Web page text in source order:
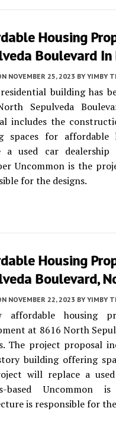
Housing
Boulevard
NOVEMBER 25, 2023 BY YIMBY
building has
Sepulveda
includes the
spaces for
a used car
Uncommon is the
for the designs.
Housing
Boulevard,
NOVEMBER 22, 2023 BY YIMBY
affordable housing
at 8616 North
The project proposal
building offering
will replace a
based Uncommon
is responsible for